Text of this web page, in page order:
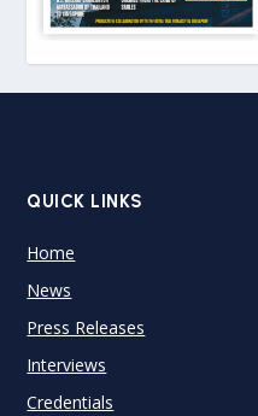
QUICK LINKS
Home
News
Press Releases
Interviews
Credentials